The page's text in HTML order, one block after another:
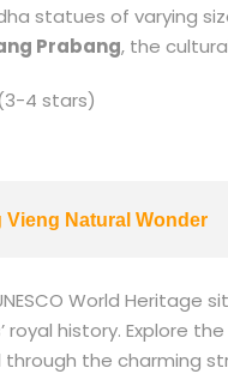
statues of varying
Prabang, the
4 stars)
Vieng Natural Wonder
World Heritage
royal history. Explore
through the charming